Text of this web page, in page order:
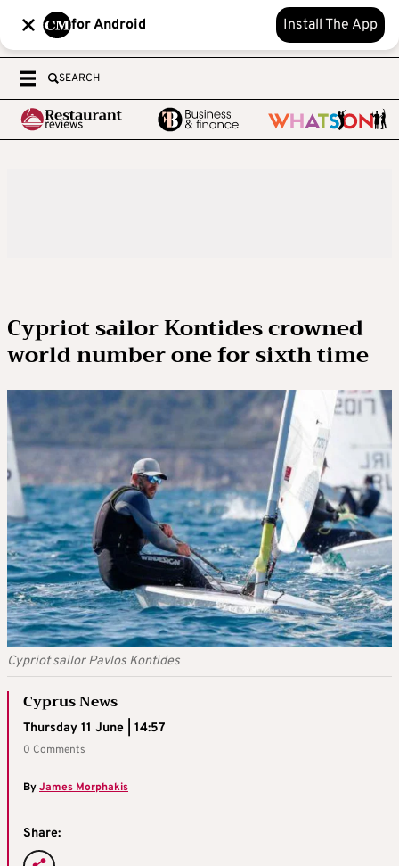
for Android Install The App
SEARCH
Cypriot sailor Kontides crowned
world number one for sixth time
Cypriot sailor Pavlos Kontides
Cyprus News
Thursday 11 June | 14:57
0 Comments
ByJames Morphakis
Share: